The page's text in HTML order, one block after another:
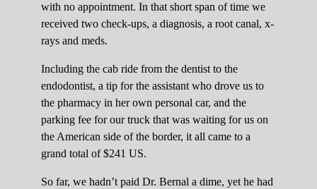
with no appointment. In that short span of time we
received two check-ups, a diagnosis, a root canal, x-
rays and meds.
Including the cab ride from the dentist to the
endodontist, a tip for the assistant who drove us to
the pharmacy in her own personal car, and the
parking fee for our truck that was waiting for us on
the American side of the border, it all came to a
grand total of $241 US.
So far, we hadn’t paid Dr. Bernal a dime, yet he had